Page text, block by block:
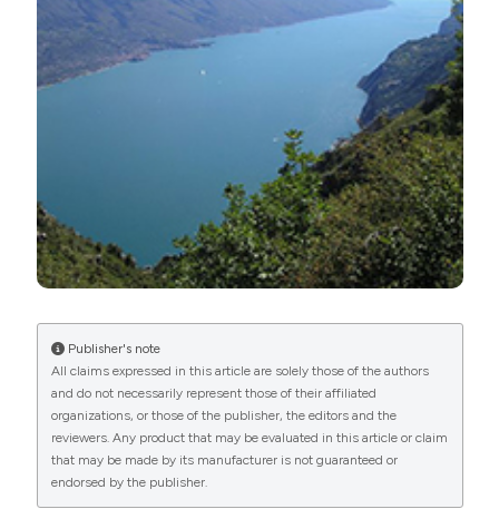
More Citation Formats
Creative
Commons Attribution NonCommercial 4.0
(CC BY-NC 4.0) to all
manuscripts to be published.
Publisher's note
All claims expressed in this article are solely those of the authors
and do not necessarily represent those of their affiliated
organizations, or those of the publisher, the editors and the
reviewers. Any product that may be evaluated in this article or claim
that may be made by its manufacturer is not guaranteed or
endorsed by the publisher.